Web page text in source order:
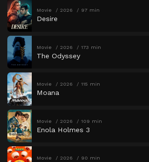
Movie 2026 97 min
Desire
Movie 2026 173 min
The Odyssey
Movie 2026 115 min
Moana
Movie 2026 109 min
Enola Holmes 3
Movie 2026 90 min